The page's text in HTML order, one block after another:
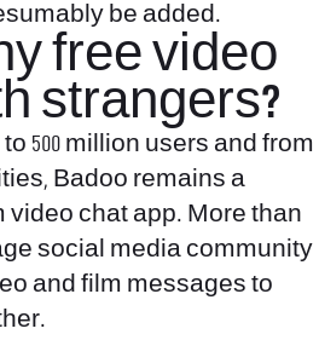
be added.
free video
strangers?
500 million users and from
Badoo remains a
chat app. More than
social media community
and film messages to